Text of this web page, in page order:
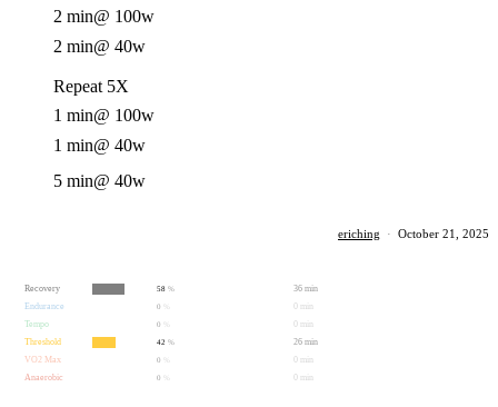
2 min@ 100w
2 min@ 40w
Repeat 5X
1 min@ 100w
1 min@ 40w
5 min@ 40w
eriching · October 21, 2025
Recovery 58 %
36 min
Endurance
0
0 min
Tempo
0
0 min
Threshold
42 %
26 min
VO2 Max
0
0 min
Anaerobic
0 0 min